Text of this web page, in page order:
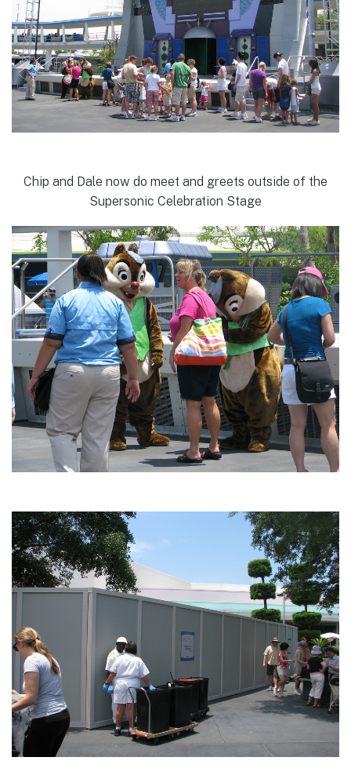
Chip and Dale now do meet and greets outside of the
Supersonic Celebration Stage